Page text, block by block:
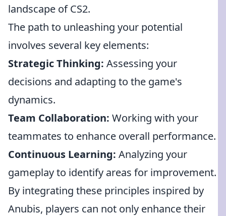
landscape of CS2.
The path to unleashing your potential
involves several key elements:
Strategic Thinking: Assessing your
decisions and adapting to the game's
dynamics.
Team Collaboration: Working with your
teammates to enhance overall performance.
Continuous Learning: Analyzing your
gameplay to identify areas for improvement.
By integrating these principles inspired by
Anubis, players can not only enhance their